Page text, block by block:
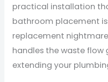
practical installation
bathroom placement
replacement
handles the waste
extending your